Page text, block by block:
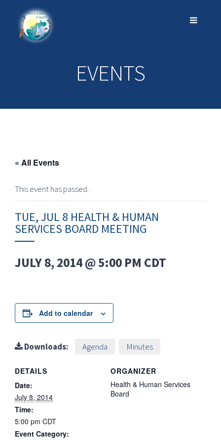
EVENTS
« All Events
This event has passed.
TUE, JUL 8 HEALTH & HUMAN
SERVICES BOARD MEETING
JULY 8, 2014 @ 5:00 PM CDT
Add to calendar
Downloads: Agenda Minutes
DETAILS
Date:
July 8, 2014
Time:
5:00 pm CDT
Event Category:
ORGANIZER
Health & Human Services
Board